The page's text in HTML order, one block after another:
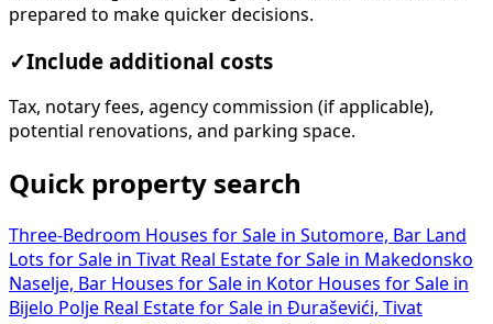
prepared to make quicker decisions.
✓Include additional costs
Tax, notary fees, agency commission (if applicable),
potential renovations, and parking space.
Quick property search
Three-Bedroom Houses for Sale in Sutomore, Bar
Land
Lots for Sale in Tivat Real Estate for Sale in Makedonsko
Naselje, Bar Houses for Sale in Kotor Houses for Sale in
Bijelo Polje Real Estate for Sale in Đuraševići, Tivat